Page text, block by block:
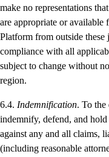
make no representations
are appropriate or available
Platform from outside
compliance with all
subject to change without
region.
6.4. Indemnification. To the
indemnify, defend, and
against any and all claims,
(including reasonable